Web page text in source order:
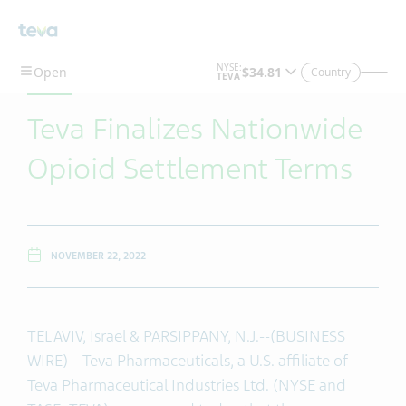
Skip To Main Content
Country
Teva Finalizes Nationwide
Opioid Settlement Terms
NOVEMBER 22, 2022
TEL AVIV, Israel & PARSIPPANY, N.J.--(BUSINESS
WIRE)-- Teva Pharmaceuticals, a U.S. affiliate of
Teva Pharmaceutical Industries Ltd. (NYSE and